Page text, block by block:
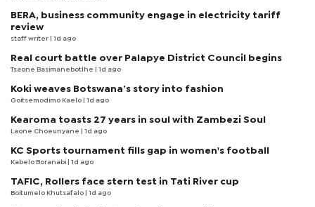
BERA, business community engage in electricity tariff
review
staff writer | 1d ago
Real court battle over Palapye District Council begins
Tsaone Basimanebotlhe | 1d ago
Koki weaves Botswana’s story into fashion
Goitsemodimo Kaelo | 1d ago
Kearoma toasts 27 years in soul with Zambezi Soul
Laone Choeunyane | 1d ago
KC Sports tournament fills gap in women's football
Kabelo Boranabi | 1d ago
TAFIC, Rollers face stern test in Tati River cup
Boitumelo Khutsafalo | 1d ago